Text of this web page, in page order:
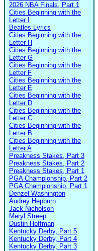
2026 NBA Finals, Part 1
Cities Beginning with the
Letter I
Beatles Lyrics
Cities Beginning with the
Letter H
Cities Beginning with the
Letter G
Cities Beginning with the
Letter F
Cities Beginning with the
Letter E
Cities Beginning with the
Letter D
Cities Beginning with the
Letter C
Cities Beginning with the
Letter B
Cities Beginning with the
Letter A
Preakness Stakes, Part 3
Preakness Stakes, Part 2
Preakness Stakes, Part 1
PGA Championship, Part 2
PGA Championship, Part 1
Denzel Washington
Audrey Hepburn
Jack Nicholson
Meryl Streep
Dustin Hoffman
Kentucky Derby, Part 5
Kentucky Derby, Part 4
Kentucky Derby, Part 3